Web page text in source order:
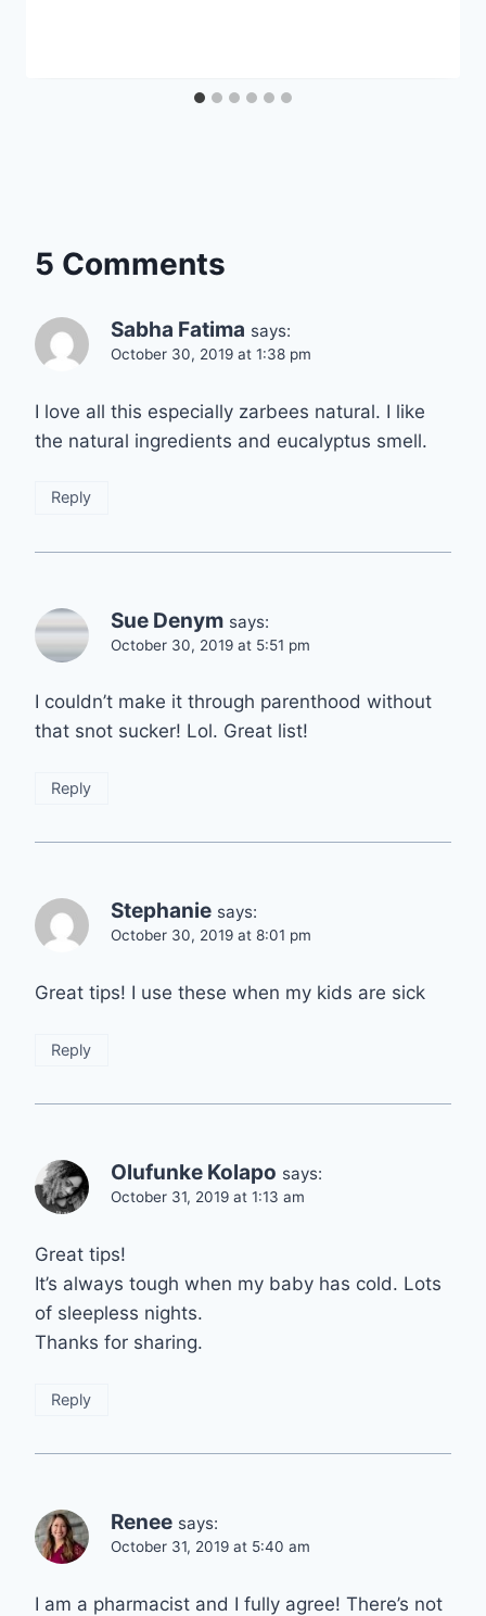
5 Comments
Sabha Fatima says:
October 30, 2019 at 1:38 pm
I love all this especially zarbees natural. I like
the natural ingredients and eucalyptus smell.
Reply
Sue Denym says:
October 30, 2019 at 5:51 pm
I couldn’t make it through parenthood without
that snot sucker! Lol. Great list!
Reply
Stephanie says:
October 30, 2019 at 8:01 pm
Great tips! I use these when my kids are sick
Reply
Olufunke Kolapo says:
October 31, 2019 at 1:13 am
Great tips!
It’s always tough when my baby has cold. Lots
of sleepless nights.
Thanks for sharing.
Reply
Renee says:
October 31, 2019 at 5:40 am
I am a pharmacist and I fully agree! There’s not